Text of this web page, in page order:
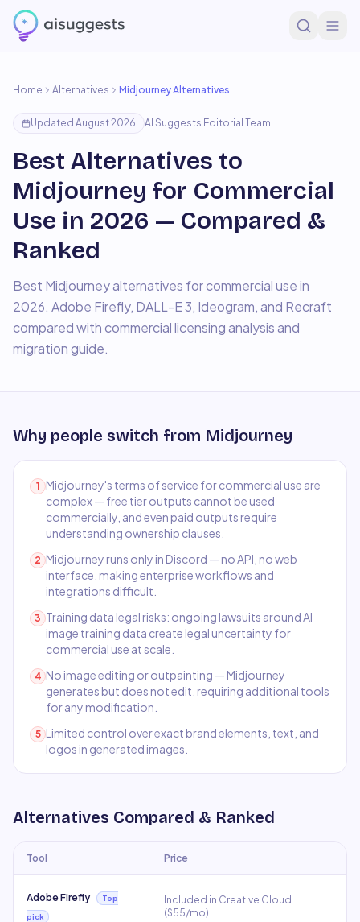
Home Alternatives MidjourneyAlternatives
Updated August 2026 AI Suggests Editorial Team
Best Alternatives to
Midjourney for Commercial
Use in 2026 — Compared &
Ranked
Best Midjourney alternatives for commercial use in
2026. Adobe Firefly, DALL-E 3, Ideogram, and Recraft
compared with commercial licensing analysis and
migration guide.
Why people switch from Midjourney
1 Midjourney's terms of service for commercial use are
complex — free tier outputs cannot be used
commercially, and even paid outputs require
understanding ownership clauses.
2 Midjourney runs only in Discord — no API, no web
interface, making enterprise workflows and
integrations difficult.
3 Training data legal risks: ongoing lawsuits around AI
image training data create legal uncertainty for
commercial use at scale.
4 No image editing or outpainting — Midjourney
generates but does not edit, requiring additional tools
for any modification.
5 Limited control over exact brand elements, text, and
logos in generated images.
Alternatives Compared & Ranked
Tool Price
Adobe Firefly Top
pick
Included in Creative Cloud
($55/mo)